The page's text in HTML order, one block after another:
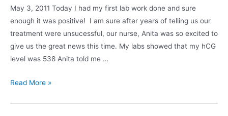
May 3, 2011 Today I had my first lab work done and sure
enough it was positive! I am sure after years of telling us our
treatment were unsucessful, our nurse, Anita was so excited to
give us the great news this time. My labs showed that my hCG
level was 538 Anita told me …
Finally
Read More »